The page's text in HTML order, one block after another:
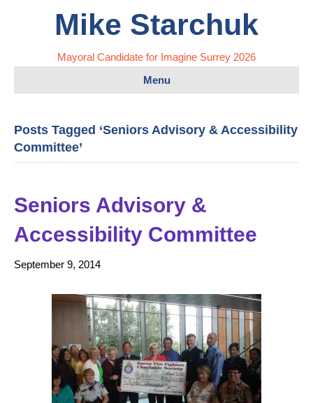
Mike Starchuk
Mayoral Candidate for Imagine Surrey 2026
Menu
Posts Tagged ‘Seniors Advisory & Accessibility
Committee’
Seniors Advisory &
Accessibility Committee
September 9, 2014